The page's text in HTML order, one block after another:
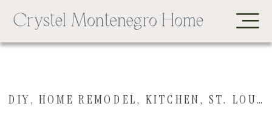
DIY,HOME REMODEL, KITCHEN, ST. LOUIS HOUSE